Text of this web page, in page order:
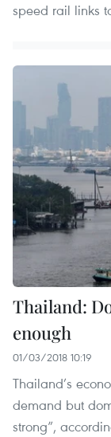
speed rail links
Thailand:
enough
01/03/2018 10:19
Thailand’s
demand but
strong”,